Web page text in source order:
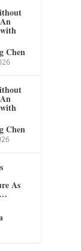
Chen
Chen
As